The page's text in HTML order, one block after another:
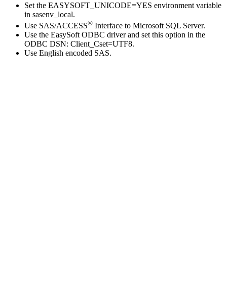
Set the EASYSOFT_UNICODE=YES environment variable
in sasenv_local.
Use SAS/ACCESS® Interface to Microsoft SQL Server.
Use the EasySoft ODBC driver and set this option in the
ODBC DSN: Client_Cset=UTF8.
Use English encoded SAS.